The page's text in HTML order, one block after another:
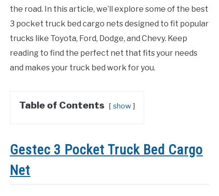
the road. In this article, we’ll explore some of the best
3 pocket truck bed cargo nets designed to fit popular
trucks like Toyota, Ford, Dodge, and Chevy. Keep
reading to find the perfect net that fits your needs
and makes your truck bed work for you.
Table of Contents show
Gestec 3 Pocket Truck Bed Cargo
Net